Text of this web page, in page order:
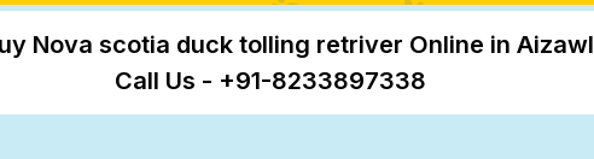
Nova scotia duck tolling retriver Online in Aizawl
Call Us - +91-8233897338